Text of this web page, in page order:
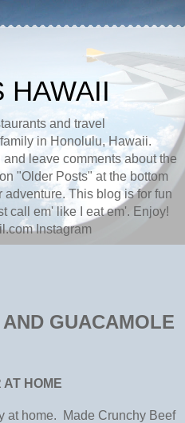
HAWAII
and travel
in Honolulu, Hawaii.
leave comments about the
"Older Posts" at the bottom
This blog is for fun
call em' like I eat em'. Enjoy!
Instagram
GUACAMOLE
AT HOME
at home. Made Crunchy Beef